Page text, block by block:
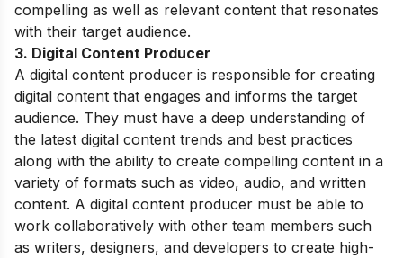
compelling as well as relevant content that resonates
with their target audience.
3. Digital Content Producer
A digital content producer is responsible for creating
digital content that engages and informs the target
audience. They must have a deep understanding of
the latest digital content trends and best practices
along with the ability to create compelling content in a
variety of formats such as video, audio, and written
content. A digital content producer must be able to
work collaboratively with other team members such
as writers, designers, and developers to create high-